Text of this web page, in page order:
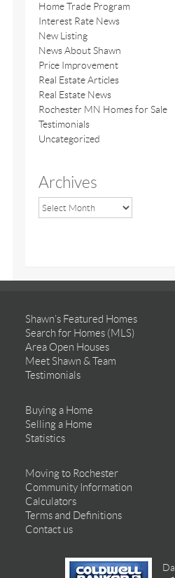
Home Trade Program
Interest Rate News
New Listing
News About Shawn
Price Improvement
Real Estate Articles
Real Estate News
Rochester MN Homes for Sale
Testimonials
Uncategorized
Archives
Shawn’s Featured Homes
Search for Homes (MLS)
Area Open Houses
Meet Shawn & Team
Testimonials
Buying a Home
Selling a Home
Statistics
Moving to Rochester
Community Information
Calculators
Terms and Definitions
Contact us